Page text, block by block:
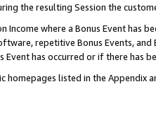
the resulting Session the
Income where a Bonus Event
repetitive Bonus Events,
Event has occurred or if there has
homepages listed in the